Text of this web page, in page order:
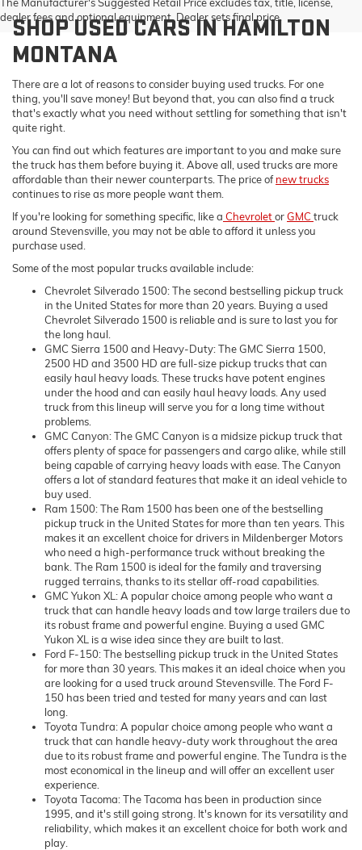
dealer fees and optional equipment. Dealer sets final price.
SHOP USED CARS IN HAMILTON
MONTANA
There are a lot of reasons to consider buying used trucks. For one
thing, you'll save money! But beyond that, you can also find a truck
that's exactly what you need without settling for something that isn't
quite right.
You can find out which features are important to you and make sure
the truck has them before buying it. Above all, used trucks are more
affordable than their newer counterparts. The price ofnew trucks
continues to rise as more people want them.
If you're looking for something specific, like a ChevroletorGMC truck
around Stevensville, you may not be able to afford it unless you
purchase used.
Some of the most popular trucks available include:
Chevrolet Silverado 1500: The second bestselling pickup truck
in the United States for more than 20 years. Buying a used
Chevrolet Silverado 1500 is reliable and is sure to last you for
the long haul.
GMC Sierra 1500 and Heavy-Duty: The GMC Sierra 1500,
2500 HD and 3500 HD are full-size pickup trucks that can
easily haul heavy loads. These trucks have potent engines
under the hood and can easily haul heavy loads. Any used
truck from this lineup will serve you for a long time without
problems.
GMC Canyon: The GMC Canyon is a midsize pickup truck that
offers plenty of space for passengers and cargo alike, while still
being capable of carrying heavy loads with ease. The Canyon
offers a lot of standard features that make it an ideal vehicle to
buy used.
Ram 1500: The Ram 1500 has been one of the bestselling
pickup truck in the United States for more than ten years. This
makes it an excellent choice for drivers in Mildenberger Motors
who need a high-performance truck without breaking the
bank. The Ram 1500 is ideal for the family and traversing
rugged terrains, thanks to its stellar off-road capabilities.
GMC Yukon XL: A popular choice among people who want a
truck that can handle heavy loads and tow large trailers due to
its robust frame and powerful engine. Buying a used GMC
Yukon XL is a wise idea since they are built to last.
Ford F-150: The bestselling pickup truck in the United States
for more than 30 years. This makes it an ideal choice when you
are looking for a used truck around Stevensville. The Ford F-
150 has been tried and tested for many years and can last
long.
Toyota Tundra: A popular choice among people who want a
truck that can handle heavy-duty work throughout the area
due to its robust frame and powerful engine. The Tundra is the
most economical in the lineup and will offer an excellent user
experience.
Toyota Tacoma: The Tacoma has been in production since
1995, and it's still going strong. It's known for its versatility and
reliability, which makes it an excellent choice for both work and
play.